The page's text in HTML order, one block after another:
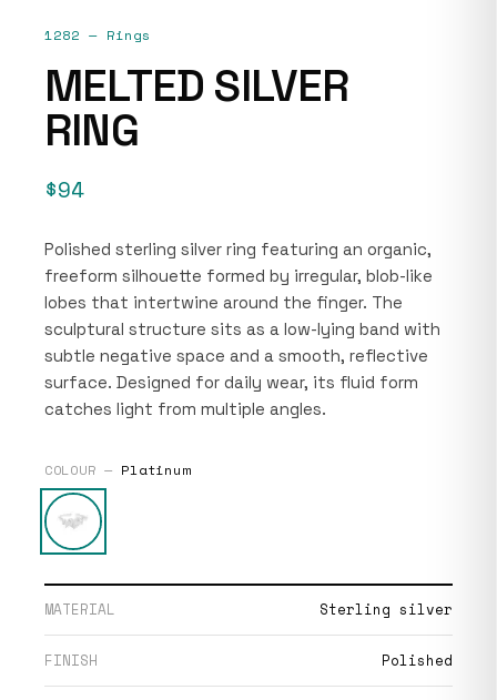
1282 — Rings
MELTED SILVER
RING
$94
Polished sterling silver ring featuring an organic,
freeform silhouette formed by irregular, blob-like
lobes that intertwine around the finger. The
sculptural structure sits as a low-lying band with
subtle negative space and a smooth, reflective
surface. Designed for daily wear, its fluid form
catches light from multiple angles.
COLOUR — Platinum
MATERIAL Sterling silver
FINISH Polished